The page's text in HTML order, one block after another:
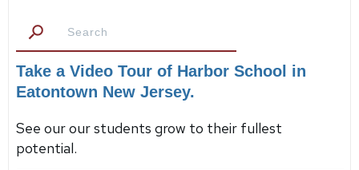
Take a Video Tour of Harbor School in
Eatontown New Jersey.
See our our students grow to their fullest
potential.